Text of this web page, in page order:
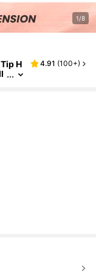
1/8
H
4.91 (100+)